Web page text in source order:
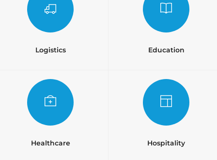
Logistics Education
Healthcare Hospitality